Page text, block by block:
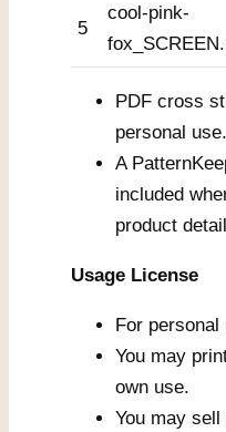
5
cool-pink-
PDF cross
personal use.
A
included
product
Usage License
For personal
You may
own use.
You may